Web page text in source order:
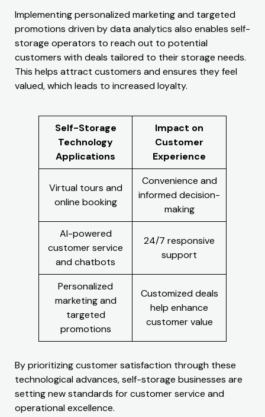
Implementing personalized marketing and targeted
promotions driven by data analytics also enables self-
storage operators to reach out to potential
customers with deals tailored to their storage needs.
This helps attract customers and ensures they feel
valued, which leads to increased loyalty.
Self-Storage
Technology
Applications
Impact on
Customer
Experience
Virtual tours and
online booking
Convenience and
informed decision-
making
AI-powered
customer service
and chatbots
24/7 responsive
support
Personalized
marketing and
targeted
promotions
Customized deals
help enhance
customer value
By prioritizing customer satisfaction through these
technological advances, self-storage businesses are
setting new standards for customer service and
operational excellence.